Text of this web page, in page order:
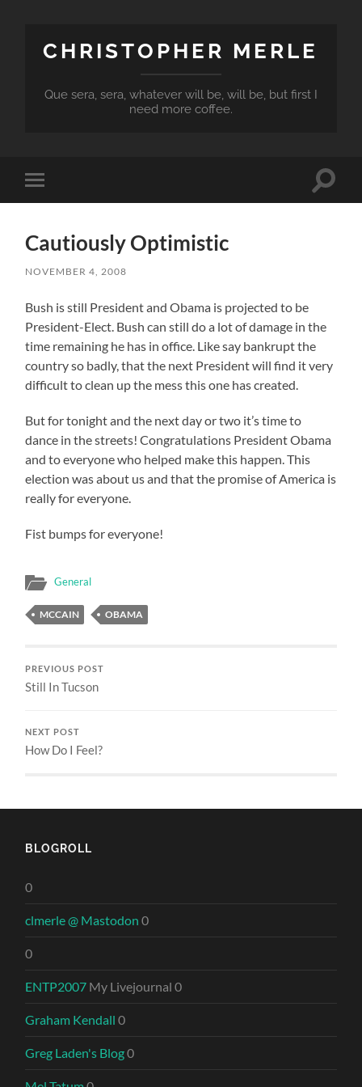
CHRISTOPHER MERLE
Que sera, sera, whatever will be, will be, but first I
need more coffee.
Toggle
mobile
Toggle
Cautiously Optimistic
NOVEMBER 4, 2008
Bush is still President and Obama is projected to be
President-Elect. Bush can still do a lot of damage in the
time remaining he has in office. Like say bankrupt the
country so badly, that the next President will find it very
difficult to clean up the mess this one has created.
But for tonight and the next day or two it’s time to
dance in the streets! Congratulations President Obama
and to everyone who helped make this happen. This
election was about us and that the promise of America is
really for everyone.
Fist bumps for everyone!
General
MCCAIN OBAMA
PREVIOUS POST
Still In Tucson
NEXT POST
How Do I Feel?
BLOGROLL
0
clmerle @ Mastodon 0
0
ENTP2007 My Livejournal 0
Graham Kendall 0
Greg Laden's Blog0